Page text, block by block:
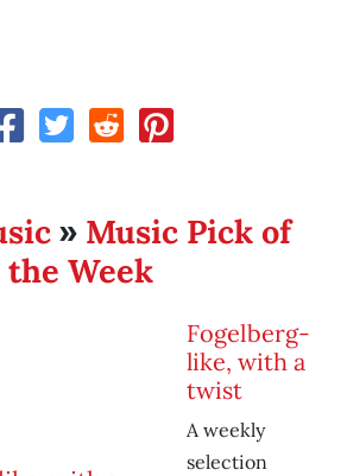
» Music Pick of
the Week
Fogelberg-
like, with a
twist
A weekly
selection